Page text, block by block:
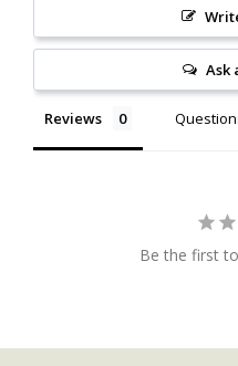
Ask
Reviews
Be the first